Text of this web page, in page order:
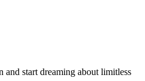
and start dreaming about limitless